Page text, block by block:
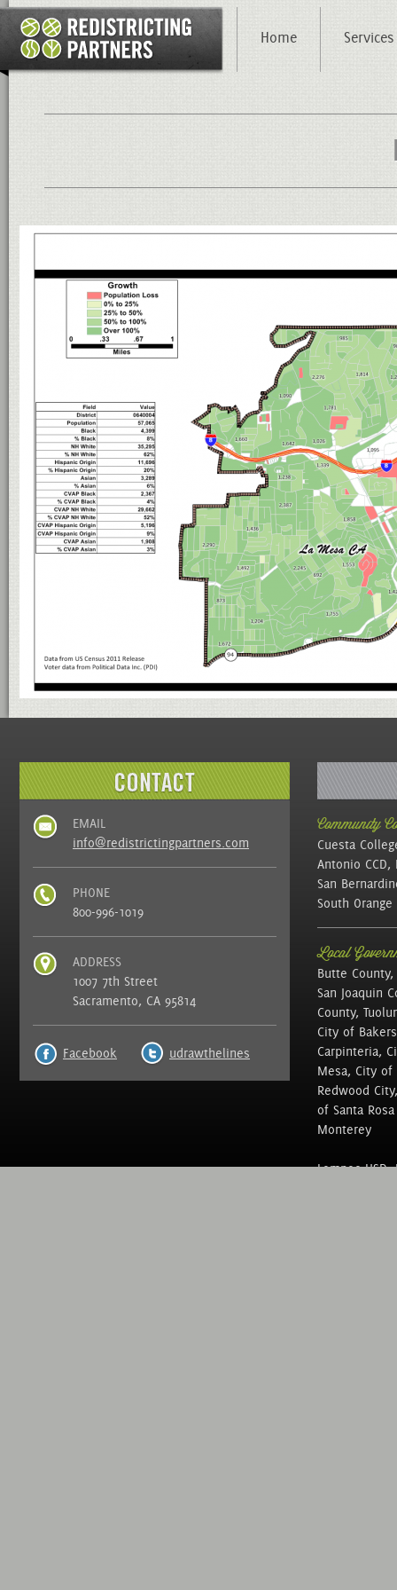
Home Services
EMAIL
info@redistrictingpartners.com
PHONE
800-996-1019
ADDRESS
1007 7th Street
Sacramento, CA 95814
Facebook udrawthelines
Community
Cuesta
Antonio CCD,
San
South Orange
Local
Butte
San Joaquin
County,
City of
Carpinteria,
Mesa, City
Redwood
of Santa
Monterey
Lompoc